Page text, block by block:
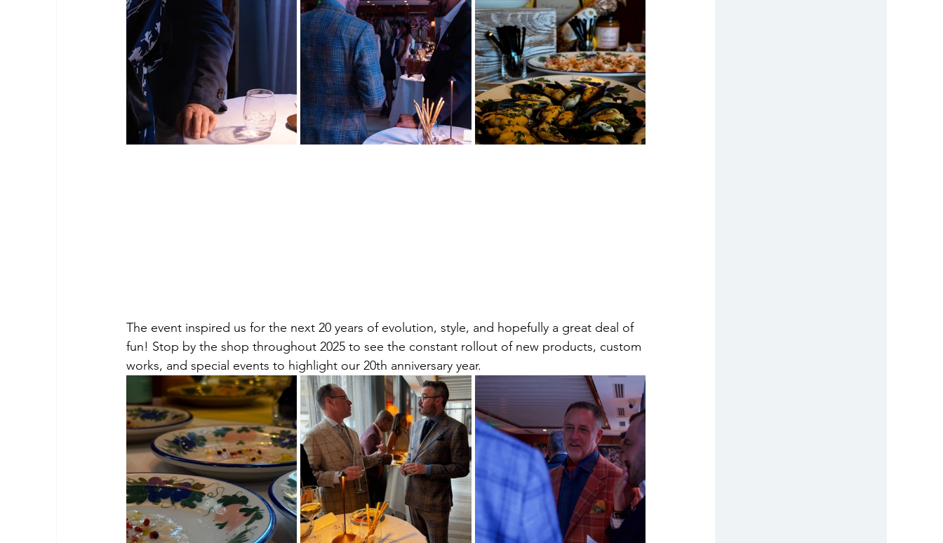
The event inspired us for the next 20 years of evolution, style, and hopefully a great deal of
fun! Stop by the shop throughout 2025 to see the constant rollout of new products, custom
works, and special events to highlight our 20th anniversary year.